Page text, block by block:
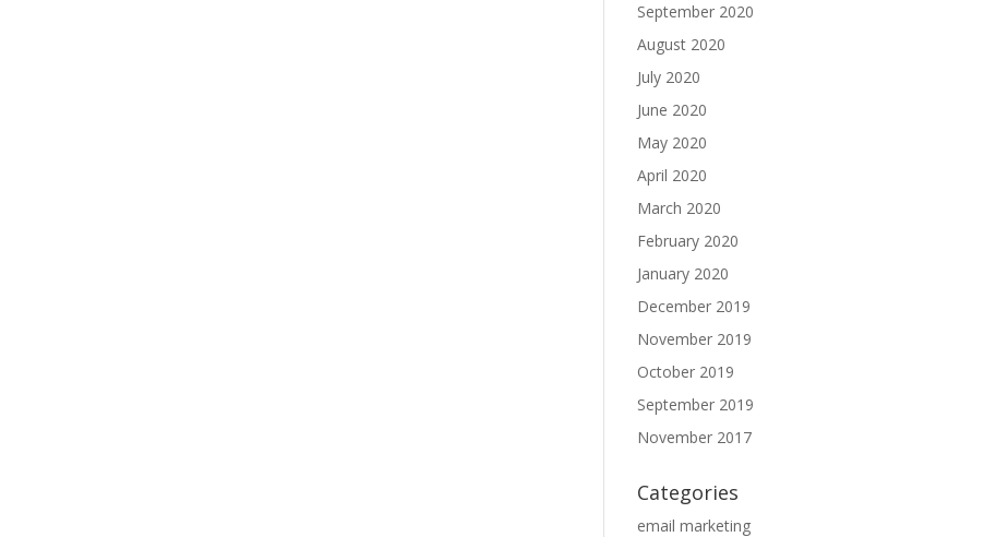
September 2020
August 2020
July 2020
June 2020
May 2020
April 2020
March 2020
February 2020
January 2020
December 2019
November 2019
October 2019
September 2019
November 2017
Categories
email marketing